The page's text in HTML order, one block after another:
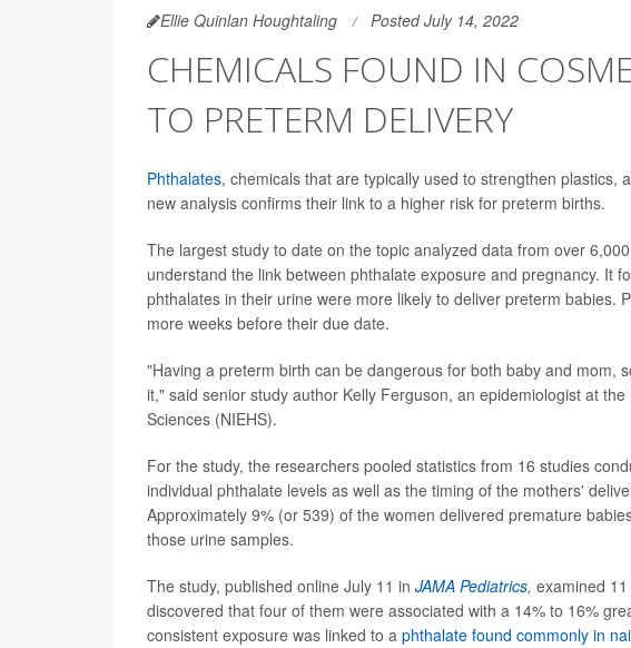
Ellie Quinlan Houghtaling Posted July 14, 2022
CHEMICALS FOUND IN
TO PRETERM DELIVERY
Phthalates, chemicals that are typically used to strengthen
new analysis confirms their link to a higher risk for preterm births.
The largest study to date on the topic analyzed data from over
understand the link between phthalate exposure and pregnancy. It
phthalates in their urine were more likely to deliver preterm babies.
more weeks before their due date.
"Having a preterm birth can be dangerous for both baby and mom,
it," said senior study author Kelly Ferguson, an epidemiologist at
Sciences (NIEHS).
For the study, the researchers pooled statistics from 16 studies
individual phthalate levels as well as the timing of the mothers'
Approximately 9% (or 539) of the women delivered premature
those urine samples.
The study, published online July 11 in JAMA Pediatrics, examined
discovered that four of them were associated with a 14% to 16%
consistent exposure was linked to a phthalate found commonly in